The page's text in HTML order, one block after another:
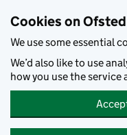
Cookies on
We use some essential
We’d also like to use
how you use the service